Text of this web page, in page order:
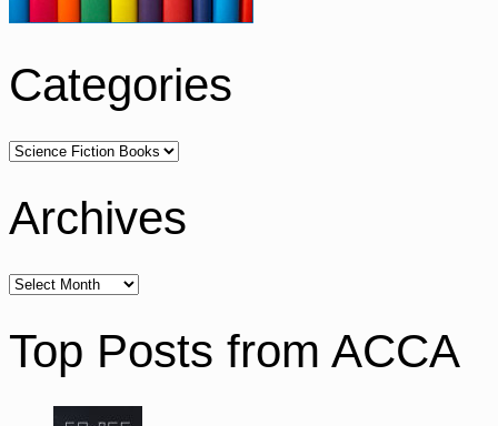
Categories
Archives
Top Posts from ACCA